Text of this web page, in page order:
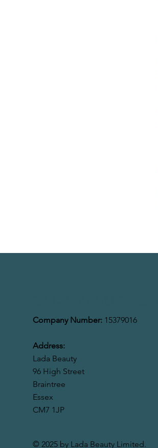
Company Number:15379016
Address:
Lada Beauty
96 High Street
Braintree
Essex
CM7 1JP
© 2025 by Lada Beauty Limited.